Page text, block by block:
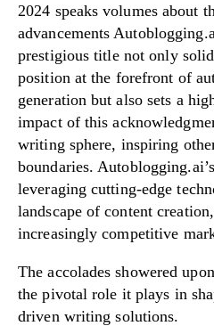
2024 speaks volumes about
advancements
prestigious title not only
position at the forefront of
generation but also sets a
impact of this
writing sphere, inspiring
boundaries.
leveraging cutting-edge
landscape of content
increasingly competitive
The accolades showered
the pivotal role it plays in
driven writing solutions.